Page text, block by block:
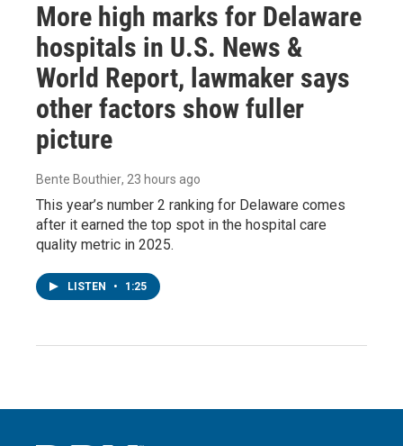
More high marks for Delaware
hospitals in U.S. News &
World Report, lawmaker says
other factors show fuller
picture
Bente Bouthier, 23 hours ago
This year’s number 2 ranking for Delaware comes
after it earned the top spot in the hospital care
quality metric in 2025.
LISTEN • 1:25